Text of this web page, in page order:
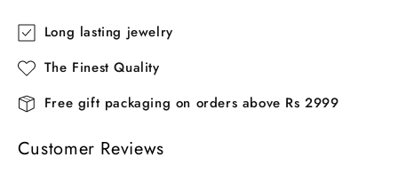
Long lasting jewelry
The Finest Quality
Free gift packaging on orders above Rs 2999
Customer Reviews